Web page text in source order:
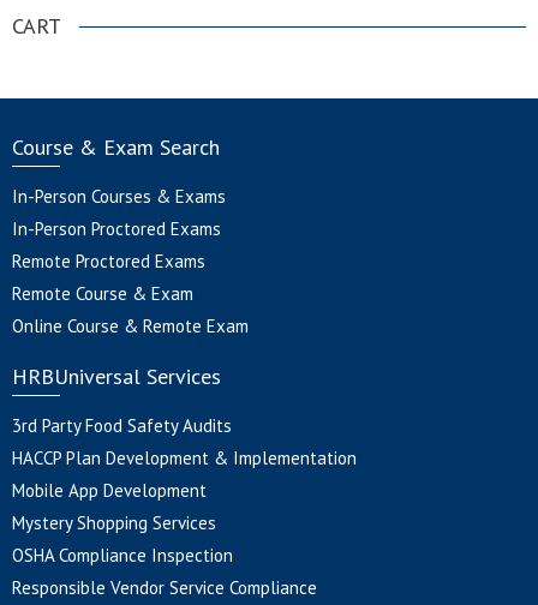
CART
Course & Exam Search
In-Person Courses & Exams
In-Person Proctored Exams
Remote Proctored Exams
Remote Course & Exam
Online Course & Remote Exam
HRBUniversal Services
3rd Party Food Safety Audits
HACCP Plan Development & Implementation
Mobile App Development
Mystery Shopping Services
OSHA Compliance Inspection
Responsible Vendor Service Compliance